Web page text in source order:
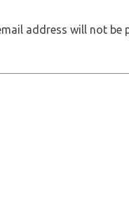
address will not be